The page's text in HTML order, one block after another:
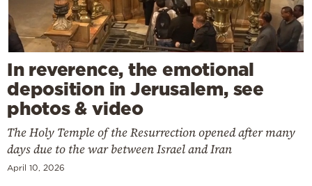
In reverence, the emotional
deposition in Jerusalem, see
photos & video
The Holy Temple of the Resurrection opened after many
days due to the war between Israel and Iran
April 10, 2026